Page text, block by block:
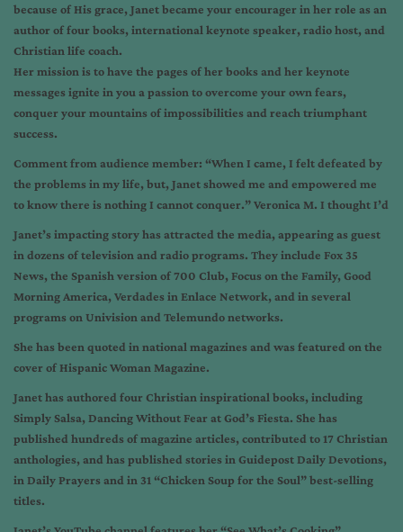
because of His grace, Janet became your encourager in her role as an
author of four books, international keynote speaker, radio host, and
Christian life coach.
Her mission is to have the pages of her books and her keynote
messages ignite in you a passion to overcome your own fears,
conquer your mountains of impossibilities and reach triumphant
success.
Comment from audience member: “When I came, I felt defeated by
the problems in my life, but, Janet showed me and empowered me
to know there is nothing I cannot conquer.” Veronica M. I thought I’d
Janet’s impacting story has attracted the media, appearing as guest
in dozens of television and radio programs. They include Fox 35
News, the Spanish version of 700 Club, Focus on the Family, Good
Morning America, Verdades in Enlace Network, and in several
programs on Univision and Telemundo networks.
She has been quoted in national magazines and was featured on the
cover of Hispanic Woman Magazine.
Janet has authored four Christian inspirational books, including
Simply Salsa, Dancing Without Fear at God’s Fiesta. She has
published hundreds of magazine articles, contributed to 17 Christian
anthologies, and has published stories in Guidepost Daily Devotions,
in Daily Prayers and in 31 “Chicken Soup for the Soul” best-selling
titles.